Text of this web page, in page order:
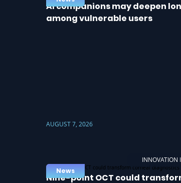
AI companions may deepen
among vulnerable users
AUGUST 7, 2026
INNOVATION
News
Nine-point OCT could